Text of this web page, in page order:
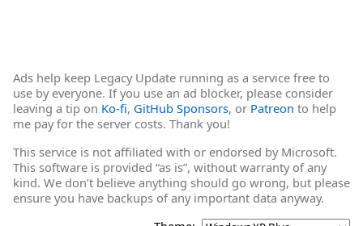
Ads help keep Legacy Update running as a service free to
use by everyone. If you use an ad blocker, please consider
leaving a tip on Ko-fi, GitHub Sponsors, or Patreon to help
me pay for the server costs. Thank you!
This service is not affiliated with or endorsed by Microsoft.
This software is provided “as is”, without warranty of any
kind. We don’t believe anything should go wrong, but please
ensure you have backups of any important data anyway.